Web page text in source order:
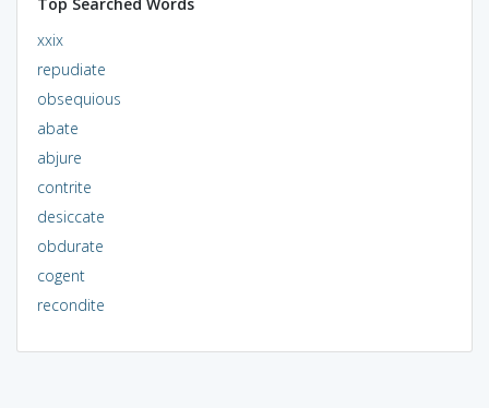
xxix
repudiate
obsequious
abate
abjure
contrite
desiccate
obdurate
cogent
recondite